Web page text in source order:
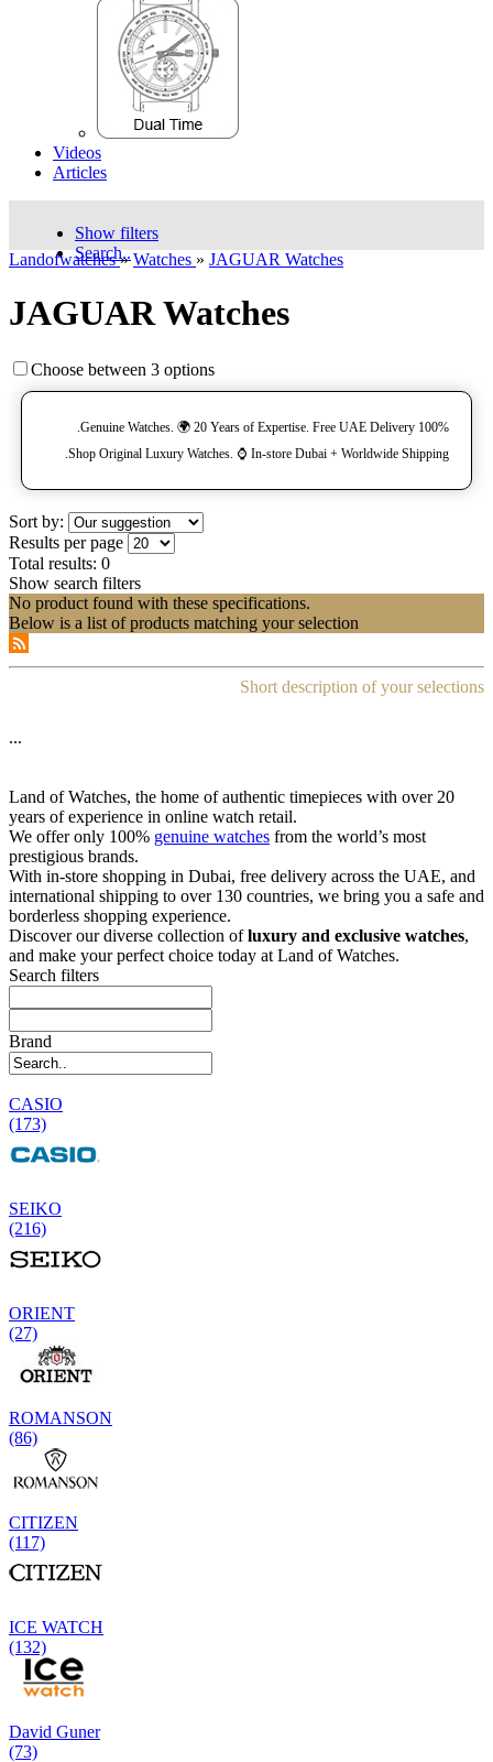
Videos
Articles
Show filters
Search..
Landofwatches» Watches » JAGUAR Watches
JAGUAR Watches
Choose between 3 options
100% Genuine Watches. 🌍 20 Years of Expertise. Free UAE Delivery.
Shop Original Luxury Watches. ⌚️ In-store Dubai + Worldwide Shipping.
Sort by:
Results per page
Total results: 0
Show search filters
No product found with these specifications.
Below is a list of products matching your selection
Short description of your selections
...
Land of Watches, the home of authentic timepieces with over 20
years of experience in online watch retail.
We offer only 100% genuine watches from the world’s most
prestigious brands.
With in-store shopping in Dubai, free delivery across the UAE, and
international shipping to over 130 countries, we bring you a safe and
borderless shopping experience.
Discover our diverse collection ofluxury and exclusive watches,
and make your perfect choice today at Land of Watches.
Search filters
Brand
CASIO
(173)
SEIKO
(216)
ORIENT
(27)
ROMANSON
(86)
CITIZEN
(117)
ICE WATCH
(132)
David Guner
(73)